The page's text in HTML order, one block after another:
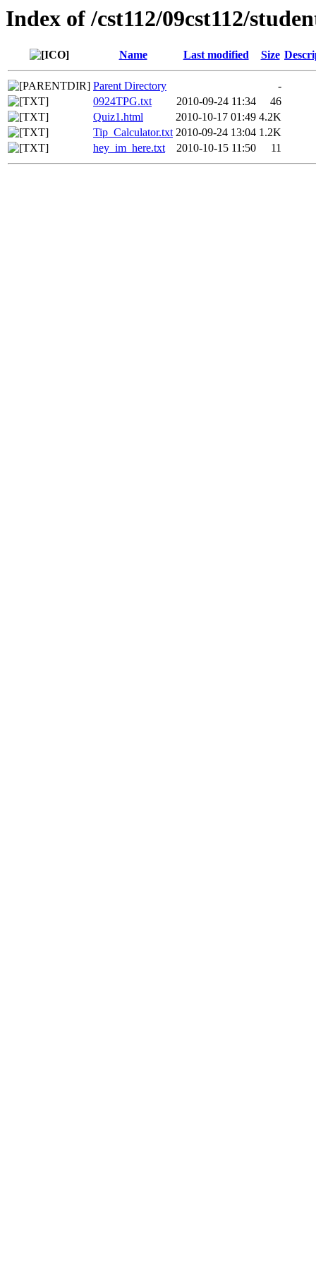
Index of /cst112/09cst112/
Name Last modified Size
Parent Directory
-
0924TPG.txt
2010-09-24 11:34
46
Quiz1.html
2010-10-17 01:49 4.2K
Tip_Calculator.txt 2010-09-24 13:04 1.2K
hey_im_here.txt
2010-10-15 11:50 11